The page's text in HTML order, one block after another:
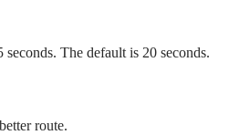
The default is 20 seconds.
route.